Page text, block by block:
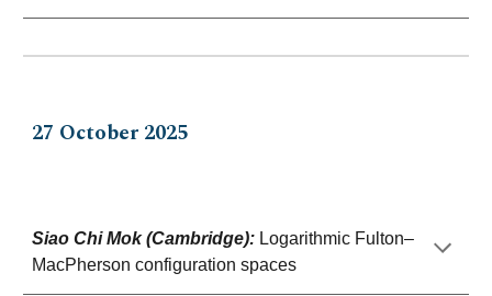
27 October 2025
Siao Chi Mok (Cambridge): Logarithmic Fulton–
MacPherson configuration spaces